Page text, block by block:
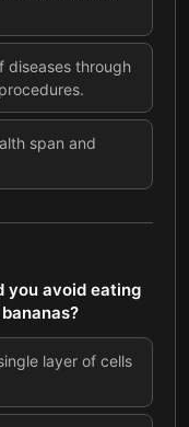
diseases through
span and
you avoid eating
layer of cells